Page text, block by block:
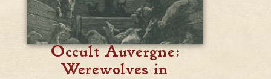
Occult Auvergne:
Werewolves in